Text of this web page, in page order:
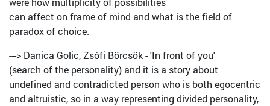
can affect on frame of mind and what is the field of
paradox of choice.
---> Danica Golic, Zsófi Börcsök - 'In front of you'
(search of the personality) and it is a story about
undefined and contradicted person who is both egocentric
and altruistic, so in a way representing divided personality,